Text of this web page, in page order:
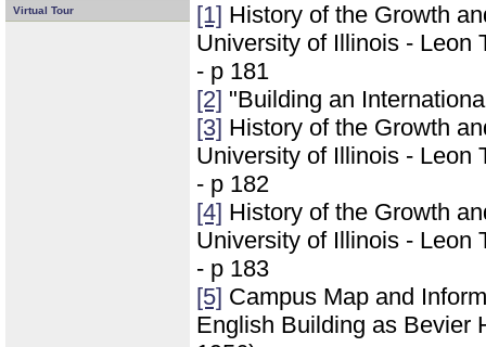
Virtual Tour
[1] History of the Growth
University of Illinois - Leon
- p 181
[2] "Building an
[3] History of the Growth
University of Illinois - Leon
- p 182
[4] History of the Growth
University of Illinois - Leon
- p 183
[5] Campus Map and
English Building as Bevier